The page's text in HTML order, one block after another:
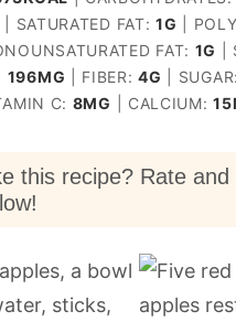
SATURATED FAT:1G
FAT: 1G
196MG FIBER:4G SUGAR:
C: 8MG CALCIUM:15
this recipe? Rate